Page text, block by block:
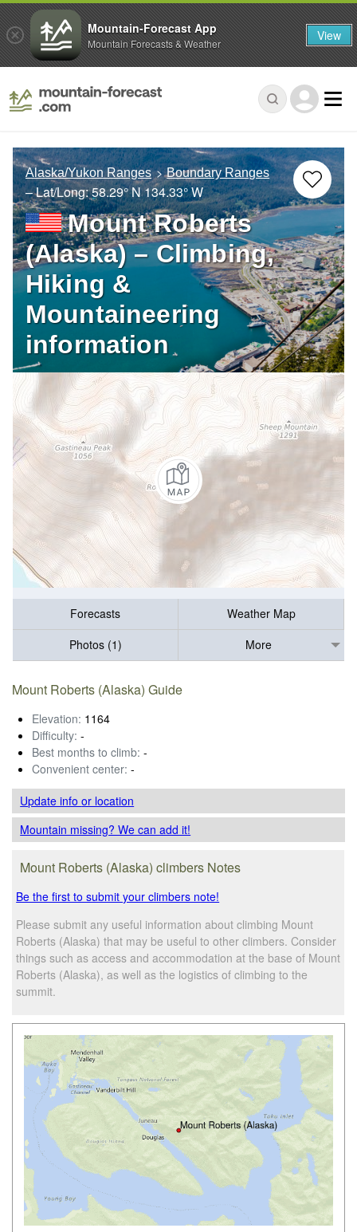
Alaska/Yukon Ranges Boundary Ranges
– Lat/Long:58.29° N134.33° W
Mount Roberts
(Alaska) – Climbing,
Hiking &
Mountaineering
information
Forecasts
Weather Map
Photos (1)
More
Mount Roberts (Alaska) Guide
Elevation: 1164
Difficulty: -
Best months to climb: -
Convenient center: -
Update infoor location
Mountain missing? We can add it!
Mount Roberts (Alaska) climbers Notes
Be the first to submit your climbers note!
Please submit any useful information about climbing Mount
Roberts (Alaska) that may be useful to other climbers. Consider
things such as access and accommodation at the base of Mount
Roberts (Alaska), as well as the logistics of climbing to the
summit.
Mountain-Forecast App
Mountain Forecasts & Weather View